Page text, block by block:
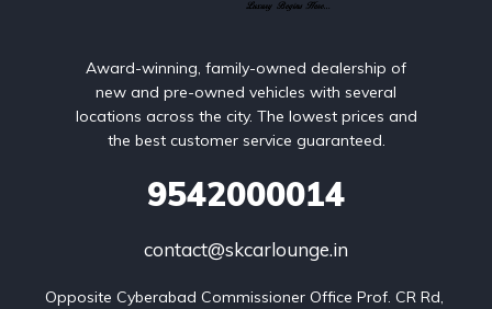
Award-winning, family-owned dealership of
new and pre-owned vehicles with several
locations across the city. The lowest prices and
the best customer service guaranteed.
9542000014
contact@skcarlounge.in
Opposite Cyberabad Commissioner Office Prof. CR Rd,